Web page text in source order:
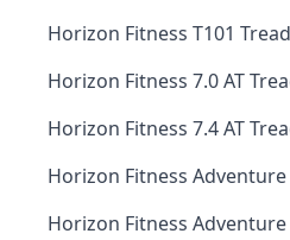
Horizon Fitness T101
Horizon Fitness 7.0 AT
Horizon Fitness 7.4 AT
Horizon Fitness
Horizon Fitness